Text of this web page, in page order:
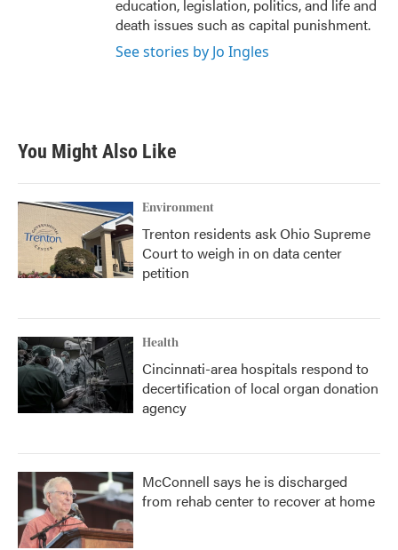
education, legislation, politics, and life and
death issues such as capital punishment.
See stories by Jo Ingles
You Might Also Like
Environment
Trenton residents ask Ohio Supreme
Court to weigh in on data center
petition
Health
Cincinnati-area hospitals respond to
decertification of local organ donation
agency
McConnell says he is discharged
from rehab center to recover at home